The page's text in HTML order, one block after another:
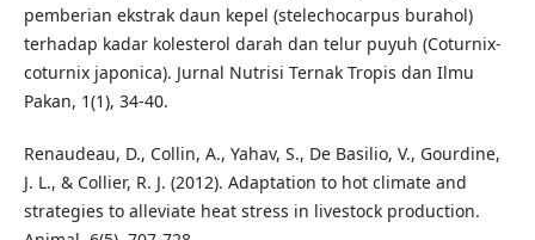
pemberian ekstrak daun kepel (stelechocarpus burahol)
terhadap kadar kolesterol darah dan telur puyuh (Coturnix-
coturnix japonica). Jurnal Nutrisi Ternak Tropis dan Ilmu
Pakan, 1(1), 34-40.
Renaudeau, D., Collin, A., Yahav, S., De Basilio, V., Gourdine,
J. L., & Collier, R. J. (2012). Adaptation to hot climate and
strategies to alleviate heat stress in livestock production.